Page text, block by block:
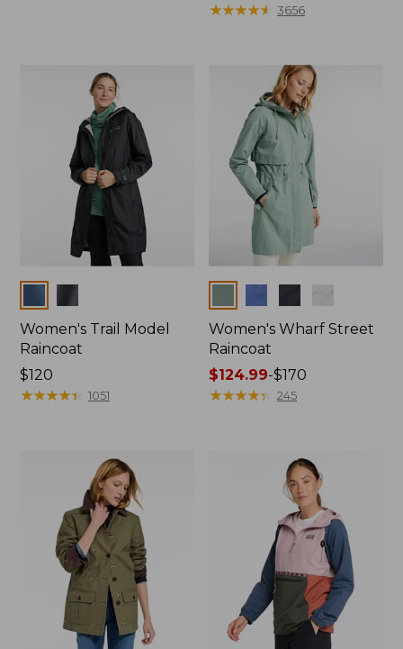
$150
★★★★★
★★★★★ 3656
Women's Trail Model
Raincoat
Price:
$120
$120
★★★★★
★★★★★ 1051
Women's Wharf Street
Raincoat
Price
range
$124.99-$170
★★★★★
★★★★★ 245